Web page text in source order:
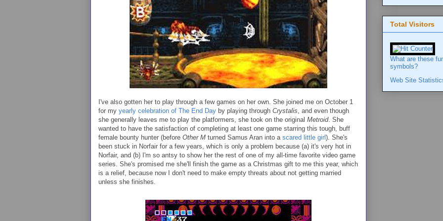
I've also gotten her to play through a few games on her own. She joined me on October 1
for my yearly celebration of The End Day by playing through Crystalis , and even though
she generally leaves me to play the platformers, she took on the original Metroid. She
wanted to have the satisfaction of completing at least one game starring this tough, buff
female bounty hunter (before Other M turned Samus Aran into a scared little girl ). She's
been stuck in Norfair for a few years, which is only a problem because (a) it's very hot in
Norfair, and (b) I'm so antsy to show her the rest of one of my all-time favorite video game
series. She's promised me she'll finish the game as a Christmas gift to me this year, which
is a relief, because now I don't need to make empty threats about not getting married
unless she finishes.
Total Visitors
What are these
symbols?
Web Site